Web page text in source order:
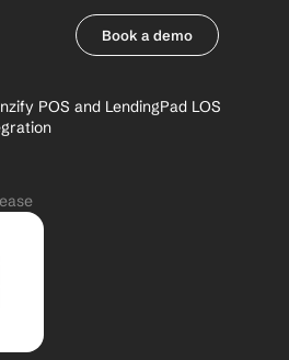
Book a demo
POS and LendingPad LOS